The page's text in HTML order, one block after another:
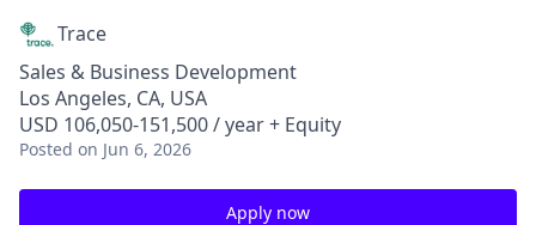
Trace
Sales & Business Development
Los Angeles, CA, USA
USD 106,050-151,500 / year + Equity
Posted on Jun 6, 2026
Apply now